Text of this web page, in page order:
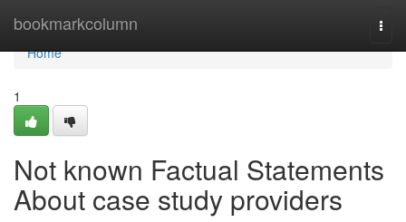
bookmarkcolumn
Home
Home
1
Not known Factual Statements
About case study providers